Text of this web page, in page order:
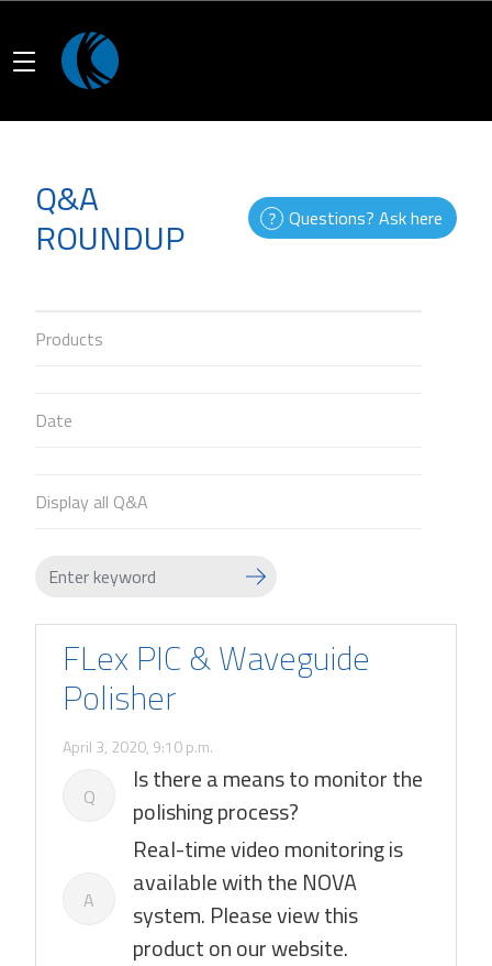
Q&A
ROUNDUP Questions? Ask here
Products
Date
Display all Q&A
FLex PIC & Waveguide
Polisher
April 3, 2020, 9:10 p.m.
Q
Is there a means to monitor the
polishing process?
A
Real-time video monitoring is
available with the NOVA
system. Please view this
product on our website.